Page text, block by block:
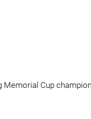
Cup